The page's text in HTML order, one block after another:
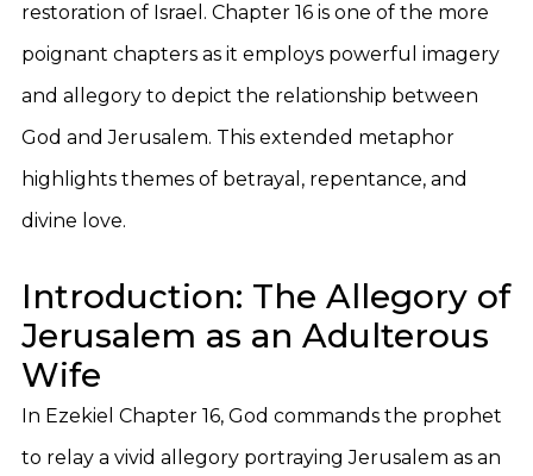
restoration of Israel. Chapter 16 is one of the more
poignant chapters as it employs powerful imagery
and allegory to depict the relationship between
God and Jerusalem. This extended metaphor
highlights themes of betrayal, repentance, and
divine love.
Introduction: The Allegory of
Jerusalem as an Adulterous
Wife
In Ezekiel Chapter 16, God commands the prophet
to relay a vivid allegory portraying Jerusalem as an